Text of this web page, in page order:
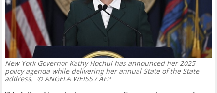
New York Governor Kathy Hochul has announced her 2025
policy agenda while delivering her annual State of the State
address. © ANGELA WEISS / AFP